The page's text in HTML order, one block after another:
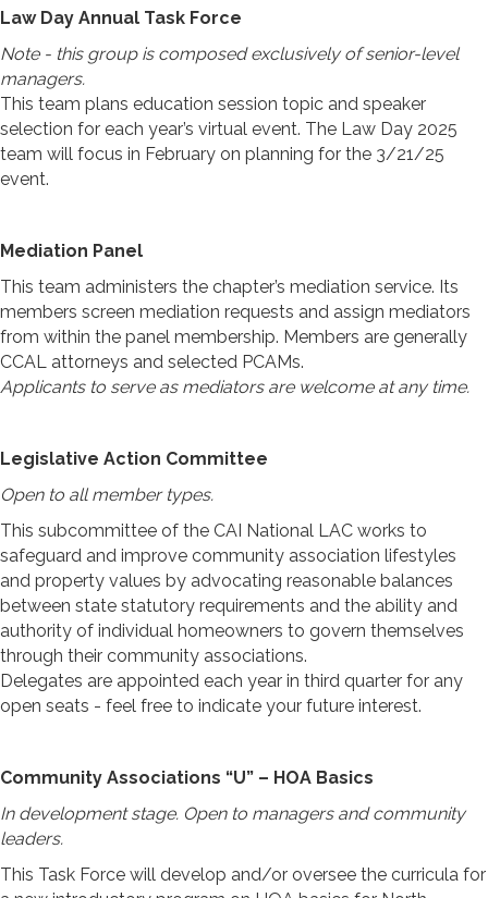
Law Day Annual Task Force
Note - this group is composed exclusively of senior-level
managers.
This team plans education session topic and speaker
selection for each year’s virtual event. The Law Day 2025
team will focus in February on planning for the 3/21/25
event.
Mediation Panel
This team administers the chapter’s mediation service. Its
members screen mediation requests and assign mediators
from within the panel membership. Members are generally
CCAL attorneys and selected PCAMs.
Applicants to serve as mediators are welcome at any time.
Legislative Action Committee
Open to all member types.
This subcommittee of the CAI National LAC works to
safeguard and improve community association lifestyles
and property values by advocating reasonable balances
between state statutory requirements and the ability and
authority of individual homeowners to govern themselves
through their community associations.
Delegates are appointed each year in third quarter for any
open seats - feel free to indicate your future interest.
Community Associations “U” – HOA Basics
In development stage. Open to managers and community
leaders.
This Task Force will develop and/or oversee the curricula for